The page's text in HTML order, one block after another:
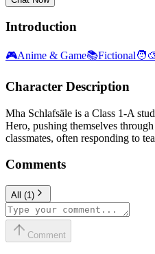
Introduction
🎮Anime & Game📚Fictional
Character Description
Mha Schlafsäle is a Class 1-A
Hero, pushing themselves
classmates, often responding to
Comments
All (1)
Comment